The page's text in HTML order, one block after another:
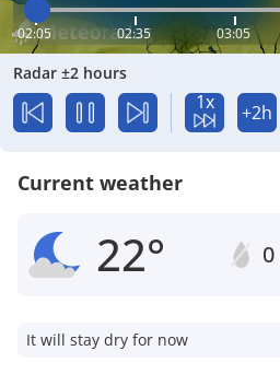
02:05 02:35 03:05
Radar ±2 hours
1x +2h
Current weather
22°
It will stay dry for now